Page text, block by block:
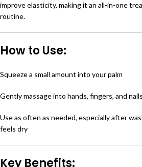
improve elasticity, making it an all-in-one
routine.
How to Use:
Squeeze a small amount into your palm
Gently massage into hands, fingers, and nails
Use as often as needed, especially after
feels dry
Key Benefits: